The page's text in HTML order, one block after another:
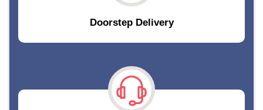
Doorstep Delivery